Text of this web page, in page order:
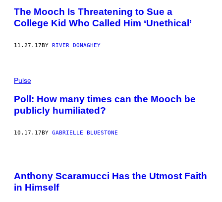
The Mooch Is Threatening to Sue a
College Kid Who Called Him ‘Unethical’
11.27.17BY RIVER DONAGHEY
Pulse
Poll: How many times can the Mooch be
publicly humiliated?
10.17.17 BY GABRIELLE BLUESTONE
Anthony Scaramucci Has the Utmost Faith
in Himself